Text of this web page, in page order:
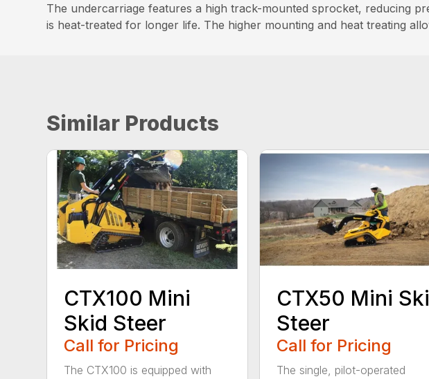
The undercarriage features a high track-mounted sprocket, reducing
is heat-treated for longer life. The higher mounting and heat treating
Similar Products
CTX100 Mini
Skid Steer
Call for Pricing
The CTX100 is equipped with
CTX50 Mini
Steer
Call for Pricing
The single, pilot-operated